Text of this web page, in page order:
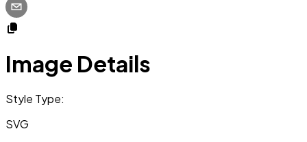
Image Details
Style Type:
SVG